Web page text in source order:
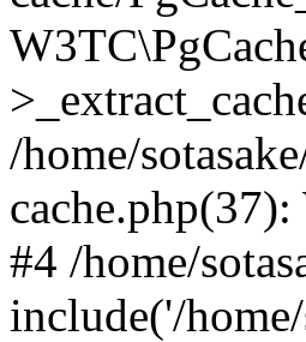
/home/
#4 /home/
include('/